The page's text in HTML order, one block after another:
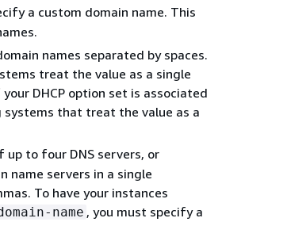
a custom domain name. This
names separated by spaces.
treat the value as a single
DHCP option set is associated
systems that treat the value as a
up to four DNS servers, or
name servers in a single
To have your instances
name , you must specify a